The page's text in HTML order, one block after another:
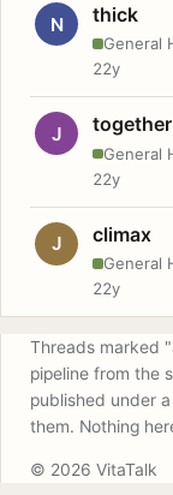
N thick
General
22y
J together
General
22y
J climax
General
22y
Threads marked
pipeline from the
published under
them. Nothing
© 2026 VitaTalk